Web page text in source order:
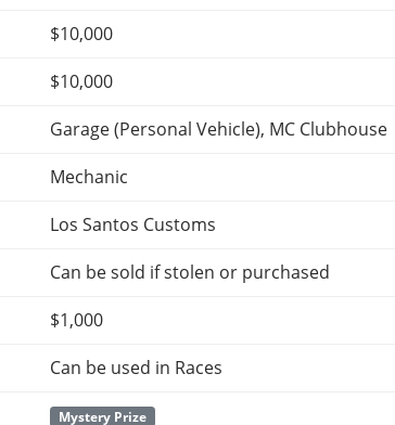
$10,000
$10,000
Garage (Personal Vehicle), MC Clubhouse
Mechanic
Los Santos Customs
Can be sold if stolen or purchased
$1,000
Can be used in Races
Mystery Prize